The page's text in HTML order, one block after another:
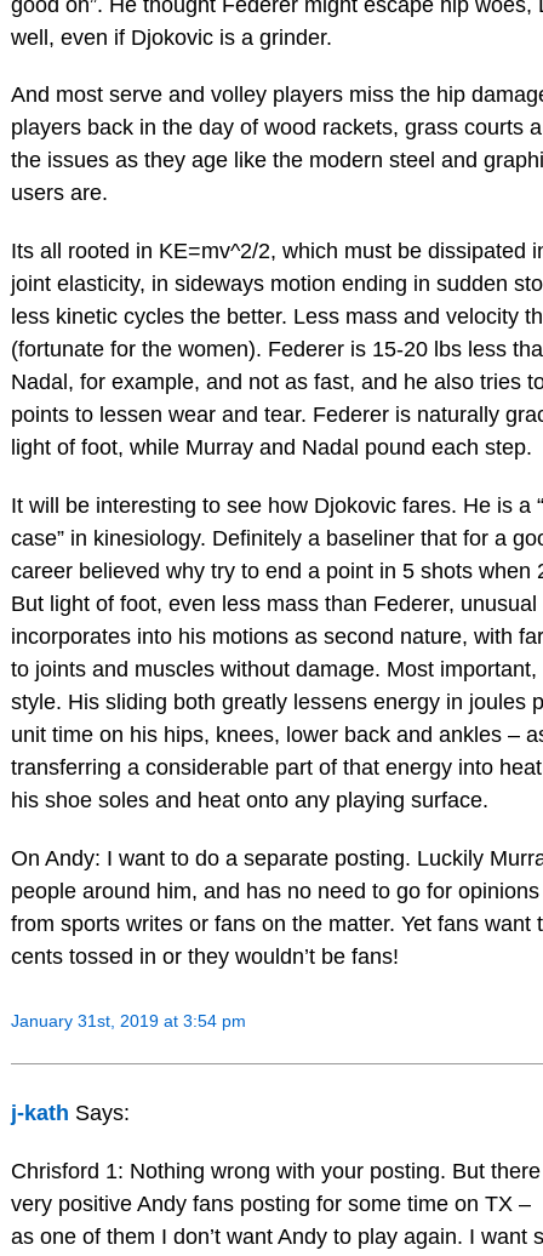
well, even if Djokovic is a grinder.
And most serve and volley players miss the hip
players back in the day of wood rackets, grass courts
the issues as they age like the modern steel and
users are.
Its all rooted in KE=mv^2/2, which must be dissipated
joint elasticity, in sideways motion ending in sudden
less kinetic cycles the better. Less mass and velocity
(fortunate for the women). Federer is 15-20 lbs less
Nadal, for example, and not as fast, and he also tries
points to lessen wear and tear. Federer is naturally
light of foot, while Murray and Nadal pound each step.
It will be interesting to see how Djokovic fares. He is a
case” in kinesiology. Definitely a baseliner that for a
career believed why try to end a point in 5 shots when
But light of foot, even less mass than Federer,
incorporates into his motions as second nature, with
to joints and muscles without damage. Most
style. His sliding both greatly lessens energy in joules
unit time on his hips, knees, lower back and ankles –
transferring a considerable part of that energy into
his shoe soles and heat onto any playing surface.
On Andy: I want to do a separate posting. Luckily
people around him, and has no need to go for
from sports writes or fans on the matter. Yet fans want
cents tossed in or they wouldn’t be fans!
January 31st, 2019 at 3:54 pm
j-kath Says:
Chrisford 1: Nothing wrong with your posting. But
very positive Andy fans posting for some time on TX –
as one of them I don’t want Andy to play again. I want